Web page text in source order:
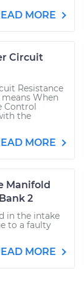
MORE
Circuit
Resistance
means When
Control
the
MORE
Manifold
2
in the intake
to a faulty
MORE